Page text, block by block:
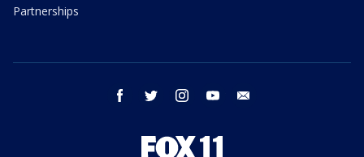
Partnerships
facebook twitter instagram youtube